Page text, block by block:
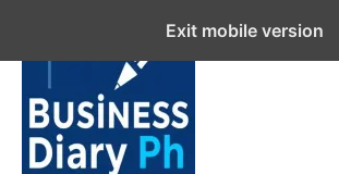
content
Exit mobile version